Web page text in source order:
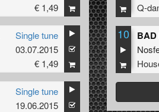
€ 1,49
Single tune
03.07.2015
€ 1,49
Single tune
19.06.2015
Q-
10